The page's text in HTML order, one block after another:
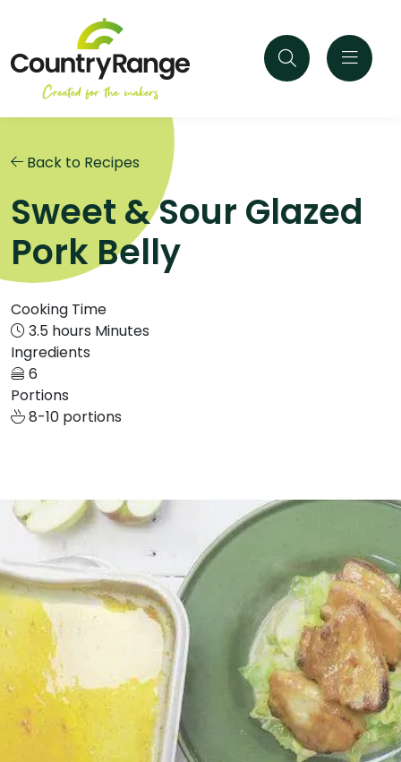
Back to Recipes
Sweet & Sour Glazed
Pork Belly
Cooking Time
3.5 hours Minutes
Ingredients
6
Portions
8-10 portions